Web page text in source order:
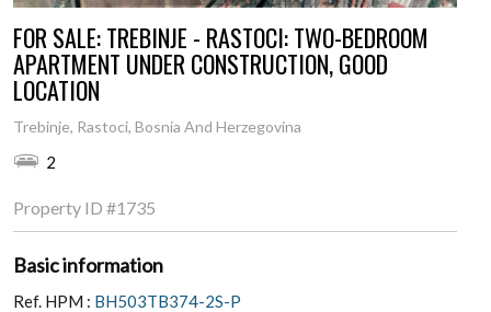
1 2 3 4
FOR SALE: TREBINJE - RASTOCI: TWO-BEDROOM
APARTMENT UNDER CONSTRUCTION, GOOD
LOCATION
Trebinje, Rastoci, Bosnia And Herzegovina
2
Property ID #1735
Basic information
Ref. HPM : BH503TB374-2S-P